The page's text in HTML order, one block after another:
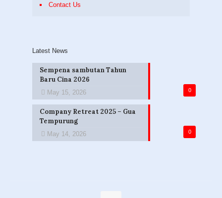
Contact Us
Latest News
0
Sempena sambutan Tahun
Baru Cina 2026
May 15, 2026
0
Company Retreat 2025 – Gua
Tempurung
May 14, 2026